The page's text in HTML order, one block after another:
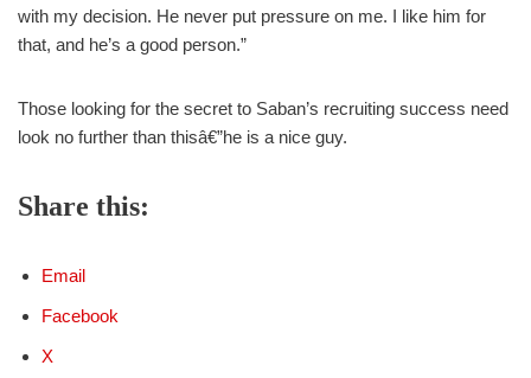
with my decision. He never put pressure on me. I like him for
that, and he’s a good person.”
Those looking for the secret to Saban’s recruiting success need
look no further than thisâ€”he is a nice guy.
Share this:
Email
Facebook
X